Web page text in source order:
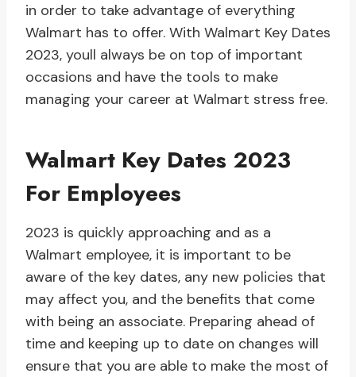
in order to take advantage of everything
Walmart has to offer. With Walmart Key Dates
2023, youll always be on top of important
occasions and have the tools to make
managing your career at Walmart stress free.
Walmart Key Dates 2023
For Employees
2023 is quickly approaching and as a
Walmart employee, it is important to be
aware of the key dates, any new policies that
may affect you, and the benefits that come
with being an associate. Preparing ahead of
time and keeping up to date on changes will
ensure that you are able to make the most of